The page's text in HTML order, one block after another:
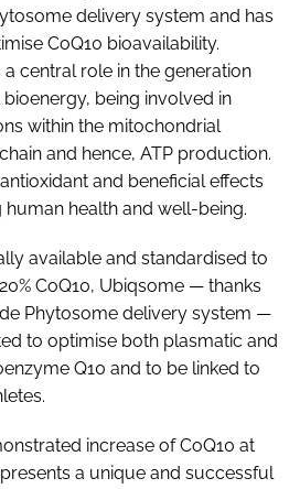
delivery system and has
CoQ10 bioavailability.
central role in the generation
being involved in
within the mitochondrial
and hence, ATP production.
and beneficial effects
health and well-being.
available and standardised to
CoQ10, Ubiqsome — thanks
Phytosome delivery system —
to optimise both plasmatic and
Q10 and to be linked to
increase of CoQ10 at
a unique and successful